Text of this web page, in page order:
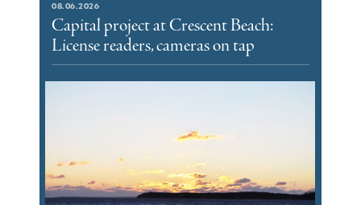
08.06.2026
Capital project at Crescent Beach:
License readers, cameras on tap